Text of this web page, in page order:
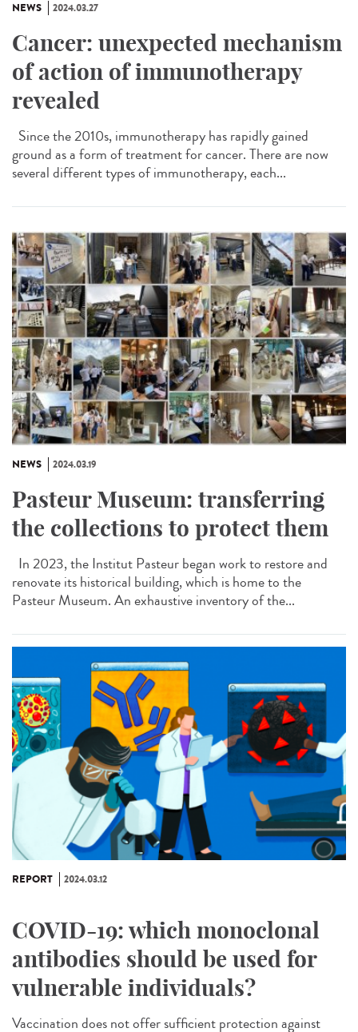
NEWS 2024.03.27
Cancer: unexpected mechanism
of action of immunotherapy
revealed
Since the 2010s, immunotherapy has rapidly gained
ground as a form of treatment for cancer. There are now
several different types of immunotherapy, each...
NEWS 2024.03.19
Pasteur Museum: transferring
the collections to protect them
In 2023, the Institut Pasteur began work to restore and
renovate its historical building, which is home to the
Pasteur Museum. An exhaustive inventory of the...
REPORT 2024.03.12
COVID-19: which monoclonal
antibodies should be used for
vulnerable individuals?
Vaccination does not offer sufficient protection against